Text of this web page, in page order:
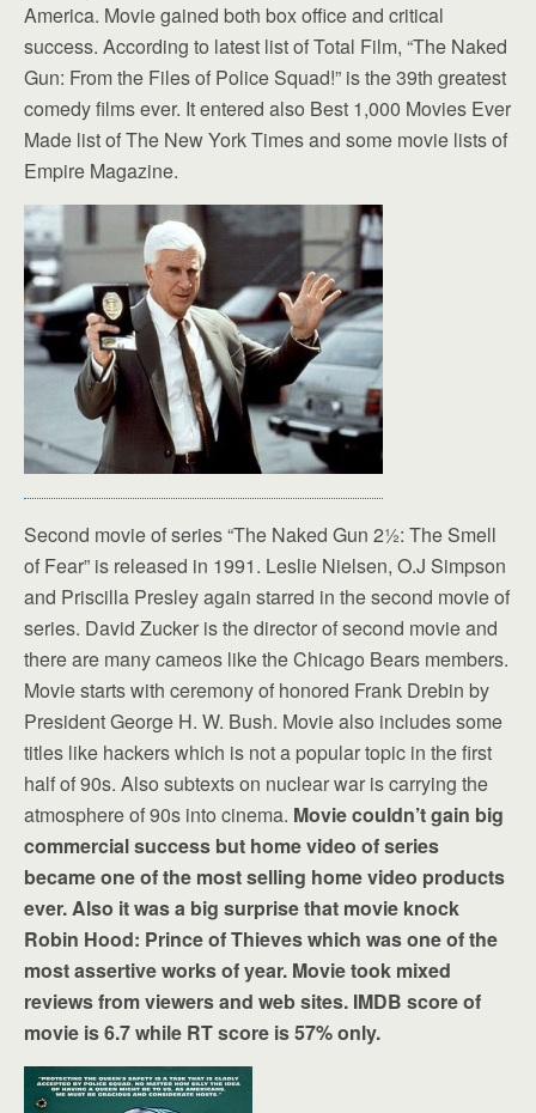
America. Movie gained both box office and critical
success. According to latest list of Total Film, “The Naked
Gun: From the Files of Police Squad!” is the 39th greatest
comedy films ever. It entered also Best 1,000 Movies Ever
Made list of The New York Times and some movie lists of
Empire Magazine.
Second movie of series “The Naked Gun 2½: The Smell
of Fear” is released in 1991. Leslie Nielsen, O.J Simpson
and Priscilla Presley again starred in the second movie of
series. David Zucker is the director of second movie and
there are many cameos like the Chicago Bears members.
Movie starts with ceremony of honored Frank Drebin by
President George H. W. Bush. Movie also includes some
titles like hackers which is not a popular topic in the first
half of 90s. Also subtexts on nuclear war is carrying the
atmosphere of 90s into cinema. Movie couldn’t gain big
commercial success but home video of series
became one of the most selling home video products
ever. Also it was a big surprise that movie knock
Robin Hood: Prince of Thieves which was one of the
most assertive works of year. Movie took mixed
reviews from viewers and web sites. IMDB score of
movie is 6.7 while RT score is 57% only.